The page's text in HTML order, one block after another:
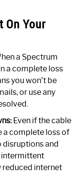
On Your
a Spectrum
a complete loss
you won’t be
or use any
Even if the cable
a complete loss of
disruptions and
intermittent
internet